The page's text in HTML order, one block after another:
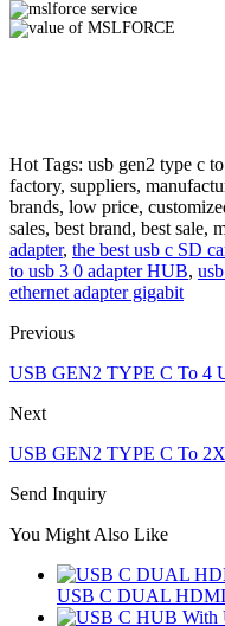
Hot Tags: usb gen2 type c
factory, suppliers,
brands, low price,
sales, best brand, best sale,
adapter, the best usb c SD
to usb 3 0 adapter HUB,
ethernet adapter gigabit
Previous
USB GEN2 TYPE C To 4
Next
USB GEN2 TYPE C To
Send Inquiry
You Might Also Like
USB C DUAL